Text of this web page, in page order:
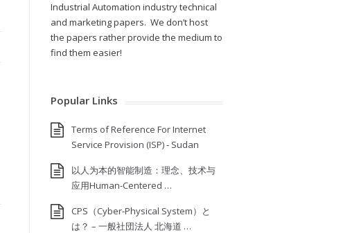
Industrial Automation industry technical
and marketing papers. We don’t host
the papers rather provide the medium to
find them easier!
Popular Links
Terms of Reference For Internet
Service Provision (ISP) ‐ Sudan
以人为本的智能制造：理念、技术与
应用Human-Centered …
CPS（Cyber-Physical System）と
は？ – 一般社団法人 北海道 …